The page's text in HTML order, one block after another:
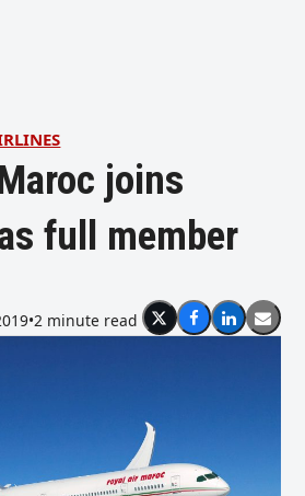
joins
full member
•2 minute read